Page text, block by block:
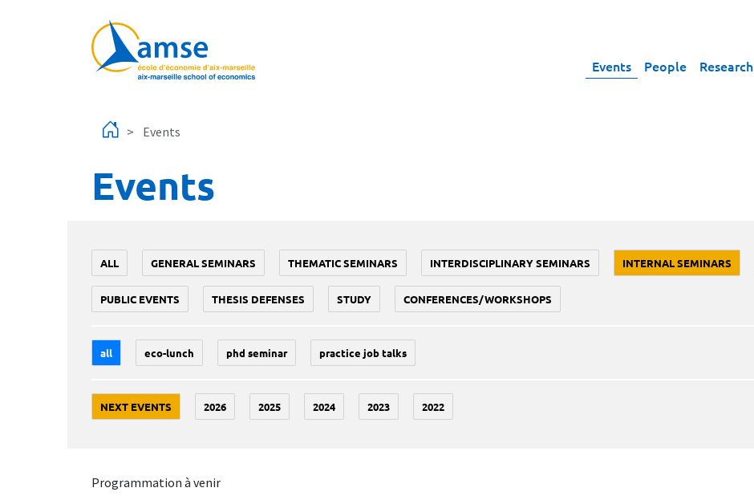
Events People Research
Events
Events
ALL GENERAL SEMINARS THEMATIC SEMINARS INTERDISCIPLINARY SEMINARS INTERNAL SEMINARS
PUBLIC EVENTS THESIS DEFENSES STUDY CONFERENCES/WORKSHOPS
all eco-lunch phd seminar practice job talks
NEXT EVENTS 2026 2025 2024 2023 2022
Programmation à venir